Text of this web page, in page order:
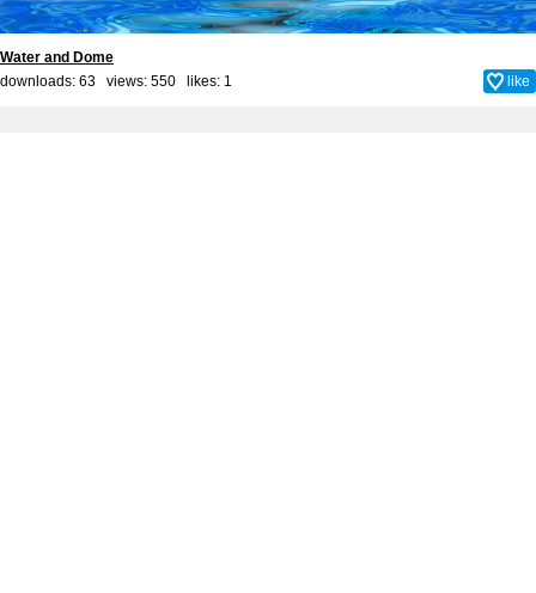
Water and Dome
downloads: 63 views: 550 likes: 1 like